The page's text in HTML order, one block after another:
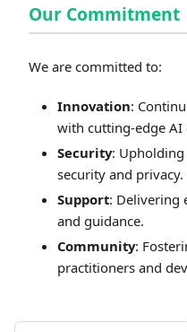
Our Commitment
We are committed to:
Innovation:
with cutting-edge AI
Security:
security and privacy.
Support: Delivering
and guidance.
Community:
practitioners and